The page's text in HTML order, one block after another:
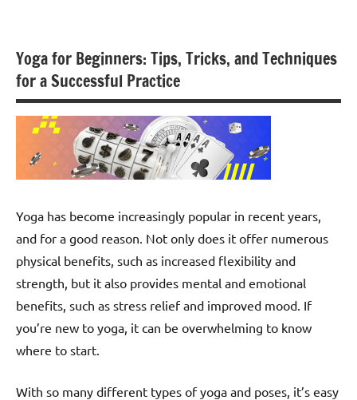
content
Yoga for Beginners: Tips, Tricks, and Techniques
for a Successful Practice
Yoga has become increasingly popular in recent years,
and for a good reason. Not only does it offer numerous
physical benefits, such as increased flexibility and
strength, but it also provides mental and emotional
benefits, such as stress relief and improved mood. If
you’re new to yoga, it can be overwhelming to know
where to start.
With so many different types of yoga and poses, it’s easy